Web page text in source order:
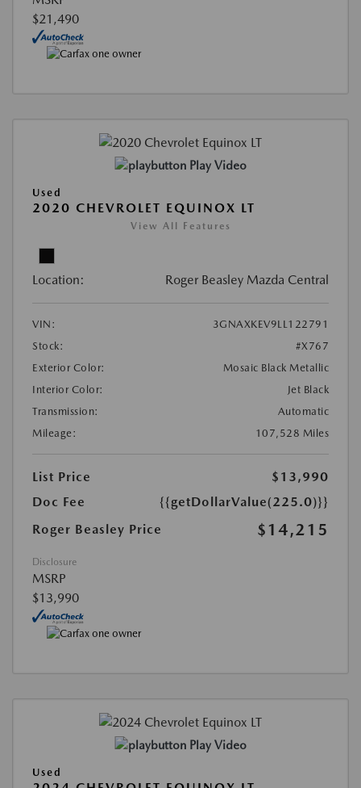
$21,490
Play Video
Used
2020 CHEVROLET EQUINOX LT
View All Features
Location: Roger Beasley Mazda Central
VIN:
3GNAXKEV9LL122791
Stock:
#X767
Exterior Color:
Mosaic Black Metallic
Interior Color:
Jet Black
Transmission:
Automatic
Mileage:
107,528 Miles
List Price
$13,990
Doc Fee
{{getDollarValue(225.0)}}
Roger Beasley Price
$14,215
Disclosure
MSRP
$13,990
Play Video
Used